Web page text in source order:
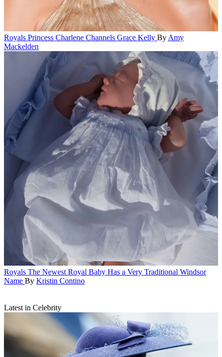
Royals Princess Charlene Channels Grace Kelly By Amy
Mackelden
Royals The Newest Royal Baby Has a Very Traditional Windsor
Name By Kristin Contino
Latest in Celebrity